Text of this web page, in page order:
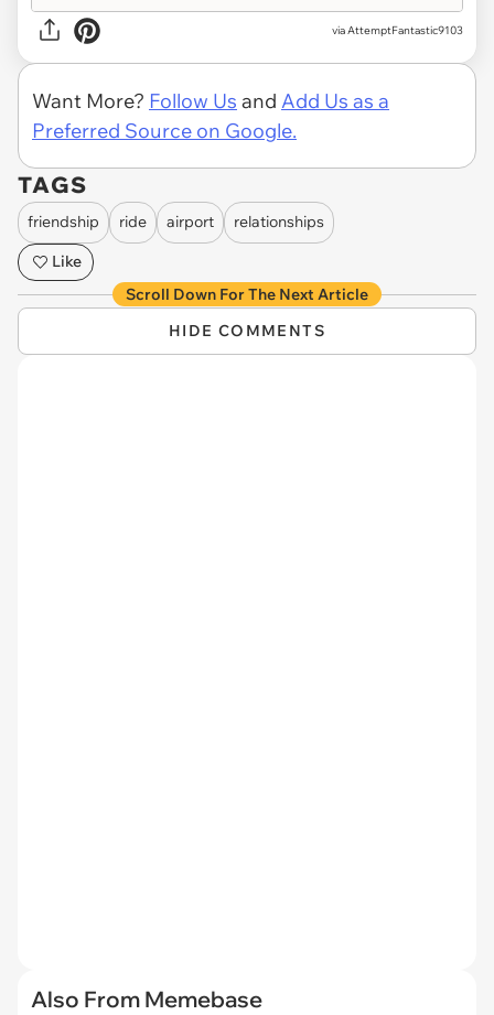
via AttemptFantastic9103
Want More? Follow Us and Add Us as a
Preferred Source on Google.
TAGS
friendship ride airport
relationships
Like
Scroll Down For The Next Article
HIDE COMMENTS
Also From Memebase